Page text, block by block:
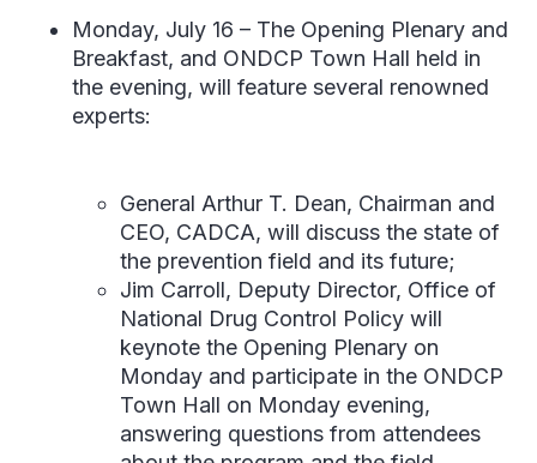
Monday, July 16 – The Opening Plenary and
Breakfast, and ONDCP Town Hall held in
the evening, will feature several renowned
experts:
General Arthur T. Dean, Chairman and
CEO, CADCA, will discuss the state of
the prevention field and its future;
Jim Carroll, Deputy Director, Office of
National Drug Control Policy will
keynote the Opening Plenary on
Monday and participate in the ONDCP
Town Hall on Monday evening,
answering questions from attendees